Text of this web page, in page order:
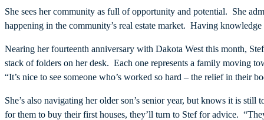
She sees her community as full of opportunity and potential. She
happening in the community’s real estate market. Having
Nearing her fourteenth anniversary with Dakota West this month,
stack of folders on her desk. Each one represents a family moving
“It’s nice to see someone who’s worked so hard – the relief in their
She’s also navigating her older son’s senior year, but knows it is
for them to buy their first houses, they’ll turn to Stef for advice.